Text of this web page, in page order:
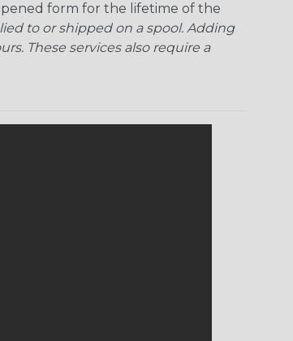
form for the lifetime of the
to or shipped on a spool. Adding
These services also require a